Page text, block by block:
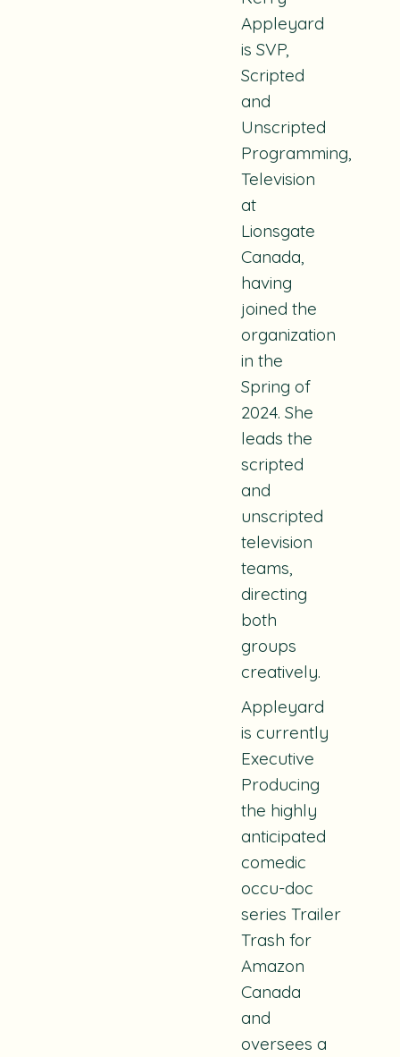
Appleyard
is SVP,
Scripted
and
Unscripted
Programming,
Television
at
Lionsgate
Canada,
having
joined the
organization
in the
Spring of
2024. She
leads the
scripted
and
unscripted
television
teams,
directing
both
groups
creatively.
Appleyard
is currently
Executive
Producing
the highly
anticipated
comedic
occu-doc
series Trailer
Trash for
Amazon
Canada
and
oversees a